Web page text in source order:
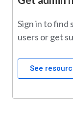
Sign in to find
users or get
See